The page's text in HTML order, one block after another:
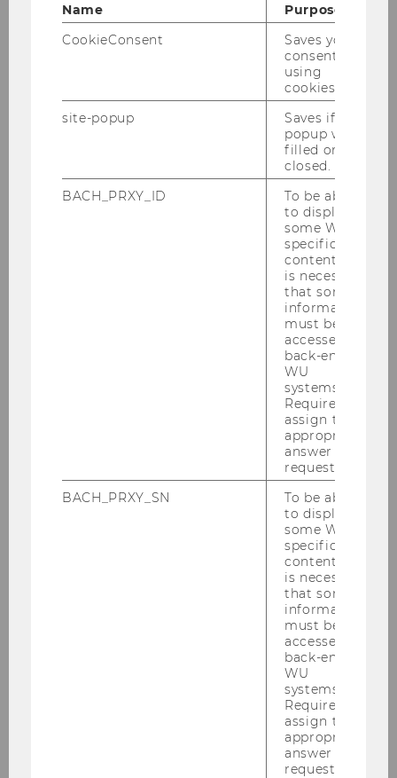
Equal Opportunities and Inclusion
Name
Purpose
CookieConsent
Saves your
consent to
using
cookies.
site-popup
Saves if
popup was
filled or
closed.
BACH_PRXY_ID
To be able
to display
some WU-
specific
content, it
is necessary
that some
information
must be
accessed by
back-end
WU
systems.
Required to
assign the
appropriate
answer to a
request.
BACH_PRXY_SN
To be able
to display
some WU-
specific
content, it
is necessary
that some
information
must be
accessed by
back-end
WU
systems.
Required to
assign the
appropriate
answer to a
request.